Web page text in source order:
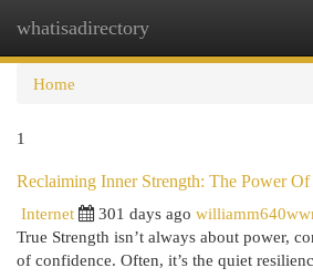
whatisadirectory
Home
1
Reclaiming Inner Strength: The Power
Internet
301 days ago
True Strength isn’t always about power,
of confidence. Often, it’s the quiet